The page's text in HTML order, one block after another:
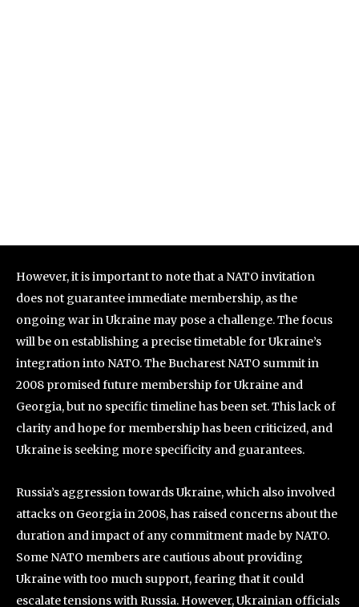
However, it is important to note that a NATO invitation
does not guarantee immediate membership, as the
ongoing war in Ukraine may pose a challenge. The focus
will be on establishing a precise timetable for Ukraine’s
integration into NATO. The Bucharest NATO summit in
2008 promised future membership for Ukraine and
Georgia, but no specific timeline has been set. This lack of
clarity and hope for membership has been criticized, and
Ukraine is seeking more specificity and guarantees.
Russia’s aggression towards Ukraine, which also involved
attacks on Georgia in 2008, has raised concerns about the
duration and impact of any commitment made by NATO.
Some NATO members are cautious about providing
Ukraine with too much support, fearing that it could
escalate tensions with Russia. However, Ukrainian officials